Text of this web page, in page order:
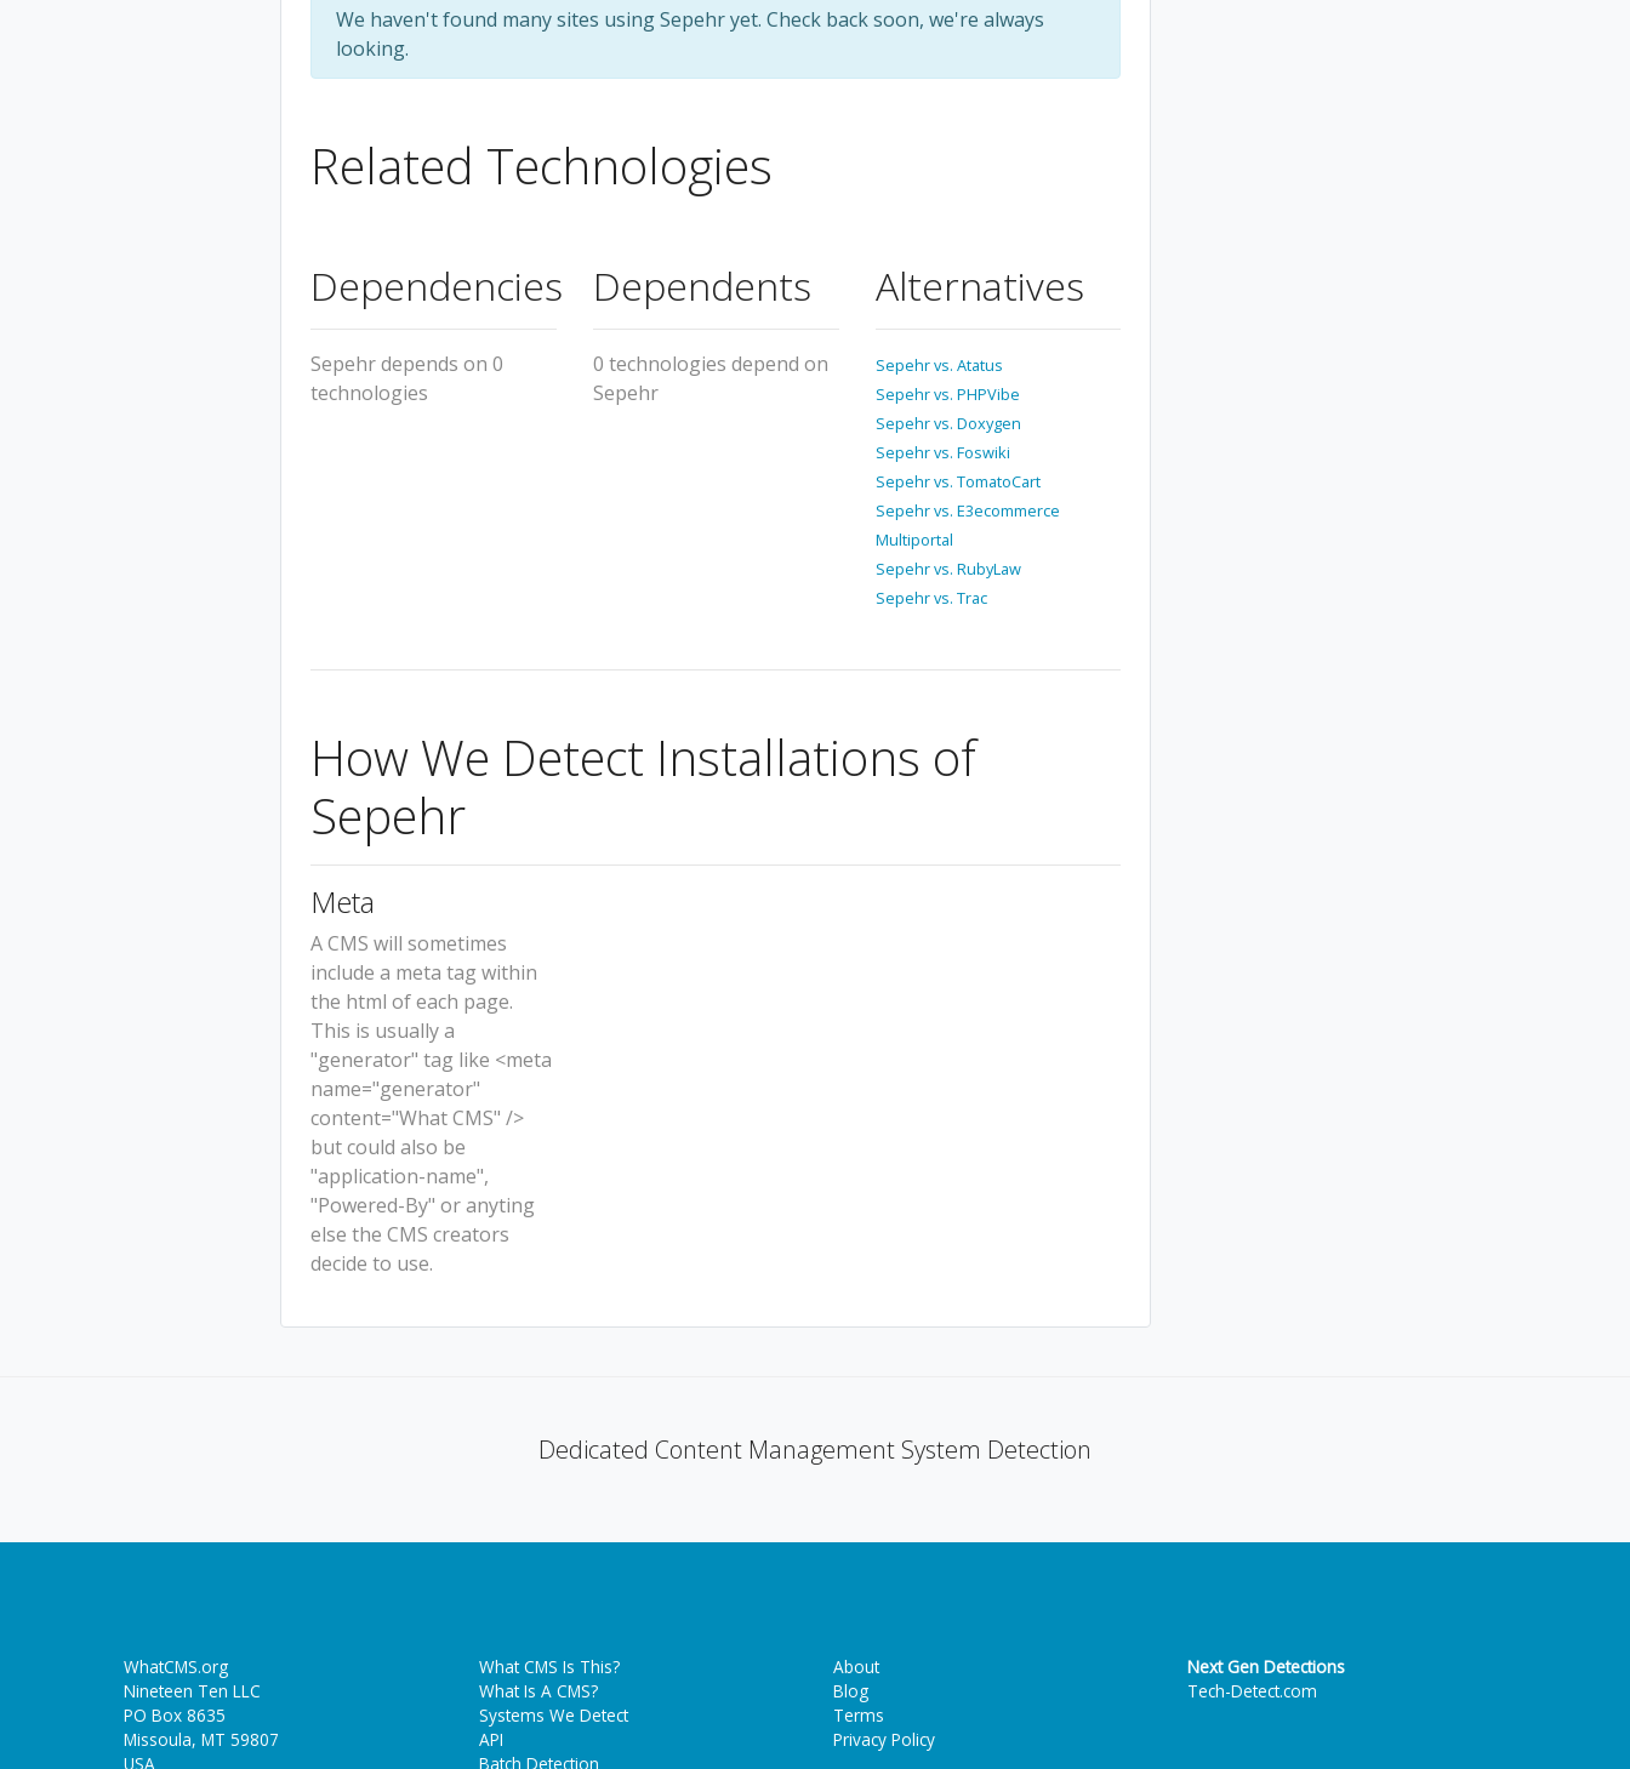
We haven't found many sites using Sepehr yet. Check back soon, we're always
looking.
Related Technologies
Dependencies
Sepehr depends on 0
technologies
Dependents
0 technologies depend on
Sepehr
Alternatives
Sepehr vs. Atatus
Sepehr vs. PHPVibe
Sepehr vs. Doxygen
Sepehr vs. Foswiki
Sepehr vs. TomatoCart
Sepehr vs. E3ecommerce
Multiportal
Sepehr vs. RubyLaw
Sepehr vs. Trac
How We Detect Installations of
Sepehr
Meta
A CMS will sometimes
include a meta tag within
the html of each page.
This is usually a
"generator" tag like <meta
name="generator"
content="What CMS" />
but could also be
"application-name",
"Powered-By" or anyting
else the CMS creators
decide to use.
Dedicated Content Management System Detection
WhatCMS.org
Nineteen Ten LLC
PO Box 8635
Missoula, MT 59807
USA
What CMS Is This?
What Is A CMS?
Systems We Detect
API
Batch Detection
About
Blog
Terms
Privacy Policy
Next Gen Detections
Tech-Detect.com